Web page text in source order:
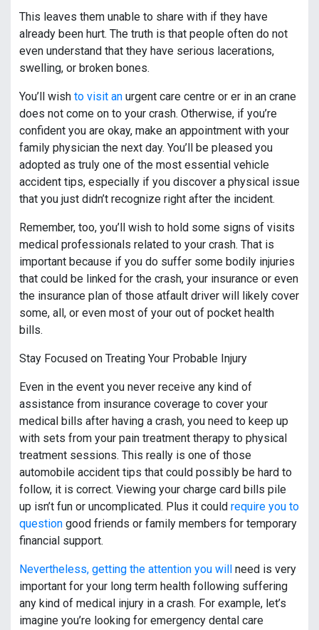
This leaves them unable to share with if they have
already been hurt. The truth is that people often do not
even understand that they have serious lacerations,
swelling, or broken bones.
You’ll wish to visit an urgent care centre or er in an crane
does not come on to your crash. Otherwise, if you’re
confident you are okay, make an appointment with your
family physician the next day. You’ll be pleased you
adopted as truly one of the most essential vehicle
accident tips, especially if you discover a physical issue
that you just didn’t recognize right after the incident.
Remember, too, you’ll wish to hold some signs of visits
medical professionals related to your crash. That is
important because if you do suffer some bodily injuries
that could be linked for the crash, your insurance or even
the insurance plan of those atfault driver will likely cover
some, all, or even most of your out of pocket health
bills.
Stay Focused on Treating Your Probable Injury
Even in the event you never receive any kind of
assistance from insurance coverage to cover your
medical bills after having a crash, you need to keep up
with sets from your pain treatment therapy to physical
treatment sessions. This really is one of those
automobile accident tips that could possibly be hard to
follow, it is correct. Viewing your charge card bills pile
up isn’t fun or uncomplicated. Plus it could require you to
question good friends or family members for temporary
financial support.
Nevertheless, getting the attention you will
need is very
important for your long term health following suffering
any kind of medical injury in a crash. For example, let’s
imagine you’re looking for emergency dental care